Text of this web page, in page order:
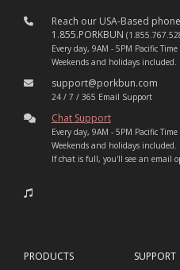
Reach our USA-Based
1.855.PORKBUN
Every day, 9AM - 5PM Pacific Time
Weekends and holidays included.
support@porkbun.com
24 / 7 / 365 Email Support
Chat Support
Every day, 9AM - 5PM Pacific Time
Weekends and holidays included.
If chat is full, you'll see an email
PRODUCTS
SUPPORT